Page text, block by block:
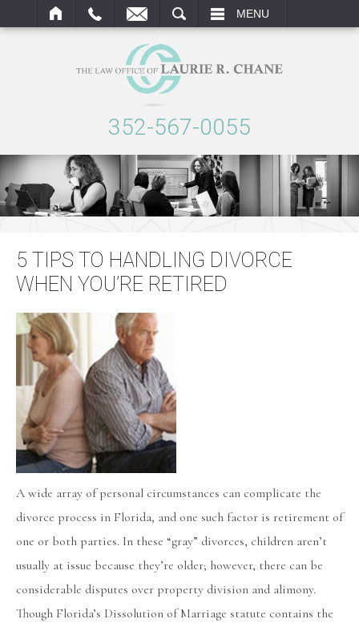
MENU
352-567-0055
5 TIPS TO HANDLING DIVORCE
WHEN YOU’RE RETIRED
A wide array of personal circumstances can complicate the
divorce process in Florida, and one such factor is retirement of
one or both parties. In these “gray” divorces, children aren’t
usually at issue because they’re older; however, there can be
considerable disputes over property division and alimony.
Though Florida’s Dissolution of Marriage statute contains the